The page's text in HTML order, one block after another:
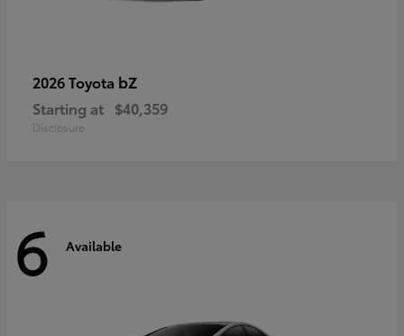
2026 Toyota bZ
Starting at $40,359
Disclosure
6 Available